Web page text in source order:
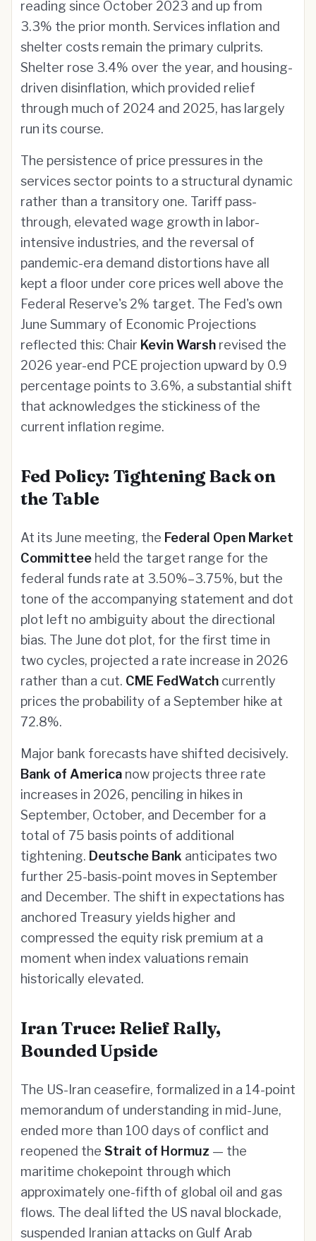
reading since October 2023 and up from
3.3% the prior month. Services inflation and
shelter costs remain the primary culprits.
Shelter rose 3.4% over the year, and housing-
driven disinflation, which provided relief
through much of 2024 and 2025, has largely
run its course.
The persistence of price pressures in the
services sector points to a structural dynamic
rather than a transitory one. Tariff pass-
through, elevated wage growth in labor-
intensive industries, and the reversal of
pandemic-era demand distortions have all
kept a floor under core prices well above the
Federal Reserve's 2% target. The Fed's own
June Summary of Economic Projections
reflected this: Chair Kevin Warsh revised the
2026 year-end PCE projection upward by 0.9
percentage points to 3.6%, a substantial shift
that acknowledges the stickiness of the
current inflation regime.
Fed Policy: Tightening Back on
the Table
At its June meeting, the Federal Open Market
Committee held the target range for the
federal funds rate at 3.50%–3.75%, but the
tone of the accompanying statement and dot
plot left no ambiguity about the directional
bias. The June dot plot, for the first time in
two cycles, projected a rate increase in 2026
rather than a cut. CME FedWatch currently
prices the probability of a September hike at
72.8%.
Major bank forecasts have shifted decisively.
Bank of America now projects three rate
increases in 2026, penciling in hikes in
September, October, and December for a
total of 75 basis points of additional
tightening. Deutsche Bank anticipates two
further 25-basis-point moves in September
and December. The shift in expectations has
anchored Treasury yields higher and
compressed the equity risk premium at a
moment when index valuations remain
historically elevated.
Iran Truce: Relief Rally,
Bounded Upside
The US-Iran ceasefire, formalized in a 14-point
memorandum of understanding in mid-June,
ended more than 100 days of conflict and
reopened the Strait of Hormuz — the
maritime chokepoint through which
approximately one-fifth of global oil and gas
flows. The deal lifted the US naval blockade,
suspended Iranian attacks on Gulf Arab